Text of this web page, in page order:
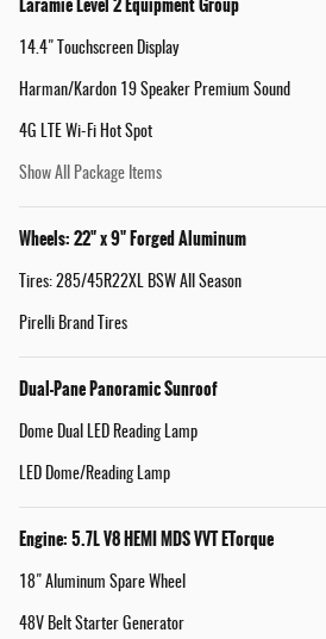
14.4" Touchscreen Display
Harman/Kardon 19 Speaker Premium Sound
4G LTE Wi-Fi Hot Spot
Show All Package Items
Wheels: 22" x 9" Forged Aluminum
Tires: 285/45R22XL BSW All Season
Pirelli Brand Tires
Dual-Pane Panoramic Sunroof
Dome Dual LED Reading Lamp
LED Dome/Reading Lamp
Engine: 5.7L V8 HEMI MDS VVT ETorque
18" Aluminum Spare Wheel
48V Belt Starter Generator